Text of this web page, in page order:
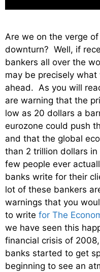
Are we on the verge
downturn? Well, if
bankers all over the
may be precisely
ahead. As you will
are warning that the
low as 20 dollars a
eurozone could push
and that the global
than 2 trillion dollars
few people ever
banks write for their
lot of these bankers
warnings that you
to write for The
we have seen this
financial crisis of
banks started to get
beginning to see an